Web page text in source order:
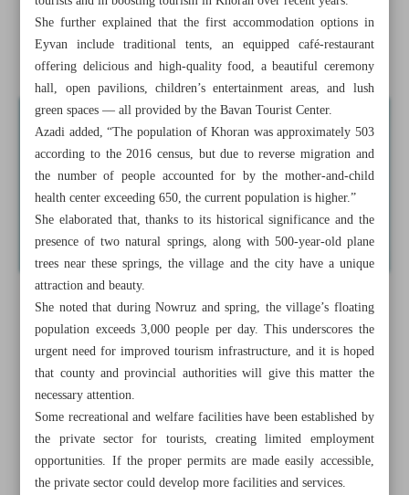
Samimi Mansion; iconic Qajar monument in Khuzestan
Province
She further explained that the first accommodation options in
Eyvan include traditional tents, an equipped café-restaurant
offering delicious and high-quality food, a beautiful ceremony
hall, open pavilions, children’s entertainment areas, and lush
green spaces — all provided by the Bavan Tourist Center.
Azadi added, “The population of Khoran was approximately 503
according to the 2016 census, but due to reverse migration and
the number of people accounted for by the mother-and-child
health center exceeding 650, the current population is higher.”
She elaborated that, thanks to its historical significance and the
presence of two natural springs, along with 500-year-old plane
trees near these springs, the village and the city have a unique
attraction and beauty.
She noted that during Nowruz and spring, the village’s floating
population exceeds 3,000 people per day. This underscores the
urgent need for improved tourism infrastructure, and it is hoped
that county and provincial authorities will give this matter the
necessary attention.
Some recreational and welfare facilities have been established by
the private sector for tourists, creating limited employment
opportunities. If the proper permits are made easily accessible,
the private sector could develop more facilities and services.